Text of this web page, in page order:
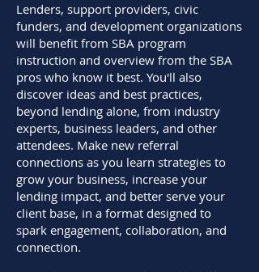
Lenders, support providers, civic
funders, and development organizations
will benefit from SBA program
instruction and overview from the SBA
pros who know it best. You'll also
discover ideas and best practices,
beyond lending alone, from industry
experts, business leaders, and other
attendees. Make new referral
connections as you learn strategies to
grow your business, increase your
lending impact, and better serve your
client base, in a format designed to
spark engagement, collaboration, and
connection.